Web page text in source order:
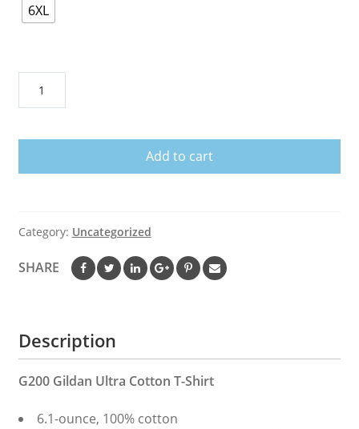
6XL
Wave
quantity
Add to cart
Category: Uncategorized
SHARE
Description
G200 Gildan Ultra Cotton T-Shirt
6.1-ounce, 100% cotton